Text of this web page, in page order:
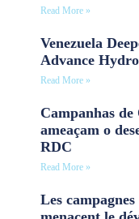
Read More »
Venezuela
Advance
Read More »
Campanhas
ameaçam o
RDC
Read More »
Les